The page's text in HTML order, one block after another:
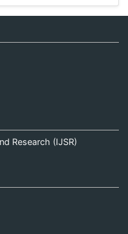
Research (IJSR)